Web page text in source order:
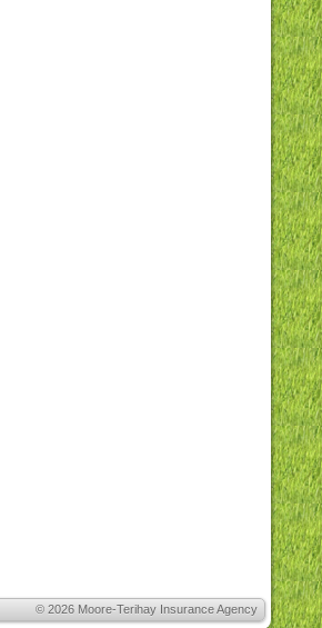
© 2026 Moore-Terihay Insurance Agency